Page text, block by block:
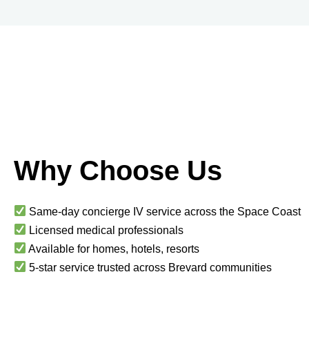
Why Choose Us
Same-day concierge IV service across the Space Coast
Licensed medical professionals
Available for homes, hotels, resorts
5-star service trusted across Brevard communities